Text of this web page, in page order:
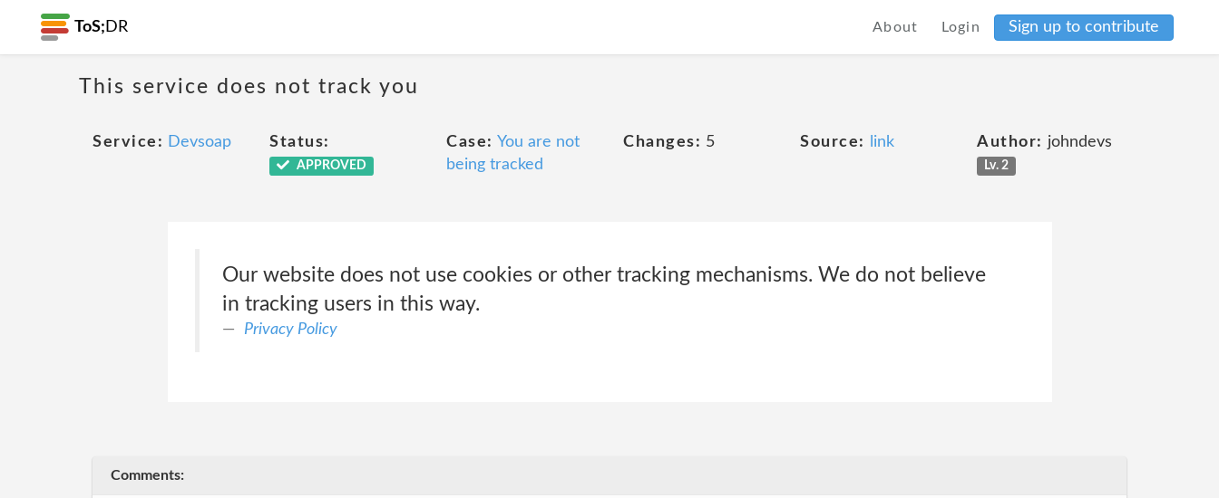
ToS; DR About Login Sign up to contribute
This service does not track you
Service: Devsoap Status:
APPROVED
Case: You are not
being tracked
Changes: 5 Source: link Author: johndevs
Lv. 2
Our website does not use cookies or other tracking mechanisms. We do not believe
in tracking users in this way.
Privacy Policy
Comments: